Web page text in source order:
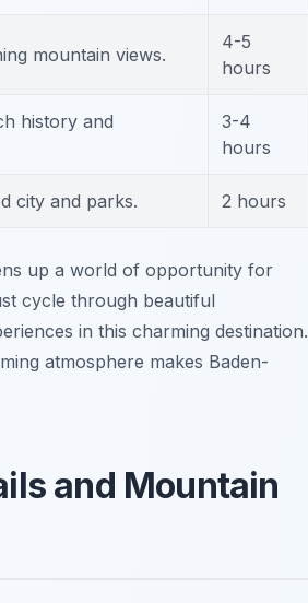
mountain views.
4-5
hours
history and
3-4
hours
city and parks. 2 hours
up a world of opportunity for
cycle through beautiful
in this charming destination.
atmosphere makes Baden-
and Mountain